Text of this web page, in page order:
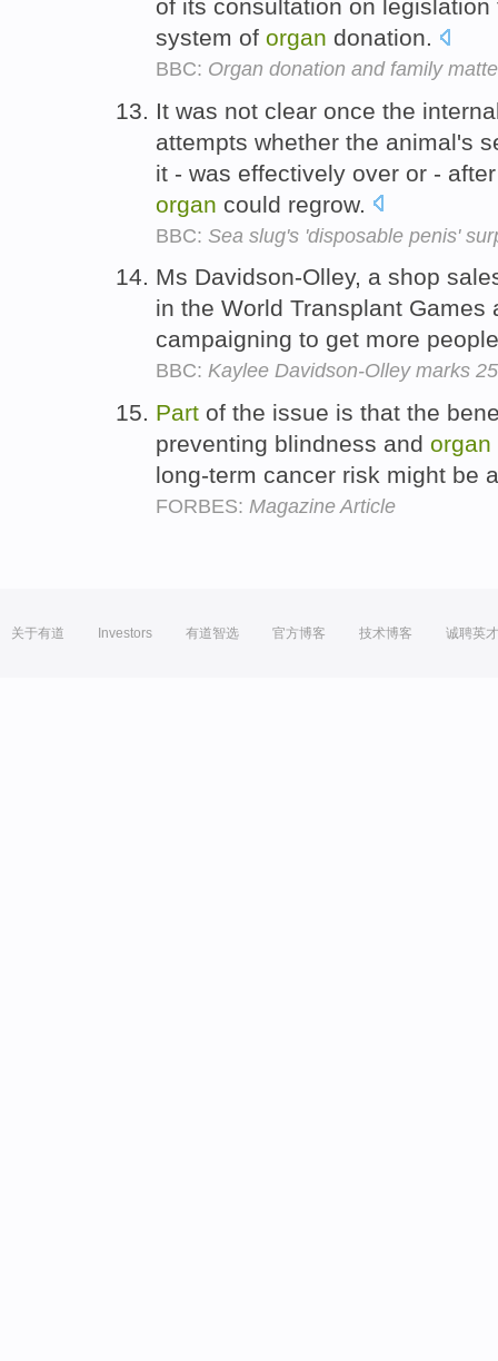
of its consultation on
system of organ donation.
BBC: Organ donation and family
It was not clear once the
attempts whether the animal's
it - was effectively over or -
organ could regrow.
BBC: Sea slug's 'disposable penis'
Ms Davidson-Olley, a shop
in the World Transplant Games
campaigning to get more
BBC: Kaylee Davidson-Olley marks
Part of the issue is that the
preventing blindness and organ
long-term cancer risk might be
FORBES: Magazine Article
关于有道 Investors 有道智选 官方博客 技术博客 诚聘英才